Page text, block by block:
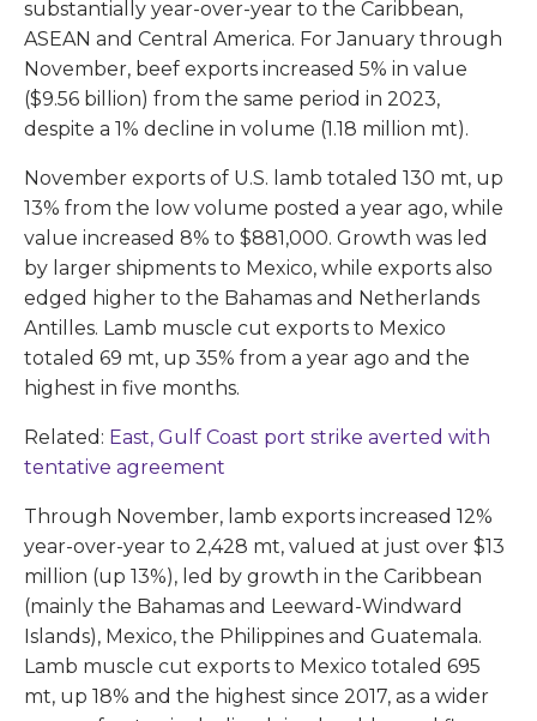
substantially year-over-year to the Caribbean,
ASEAN and Central America. For January through
November, beef exports increased 5% in value
($9.56 billion) from the same period in 2023,
despite a 1% decline in volume (1.18 million mt).
November exports of U.S. lamb totaled 130 mt, up
13% from the low volume posted a year ago, while
value increased 8% to $881,000. Growth was led
by larger shipments to Mexico, while exports also
edged higher to the Bahamas and Netherlands
Antilles. Lamb muscle cut exports to Mexico
totaled 69 mt, up 35% from a year ago and the
highest in five months.
Related: East, Gulf Coast port strike averted with
tentative agreement
Through November, lamb exports increased 12%
year-over-year to 2,428 mt, valued at just over $13
million (up 13%), led by growth in the Caribbean
(mainly the Bahamas and Leeward-Windward
Islands), Mexico, the Philippines and Guatemala.
Lamb muscle cut exports to Mexico totaled 695
mt, up 18% and the highest since 2017, as a wider